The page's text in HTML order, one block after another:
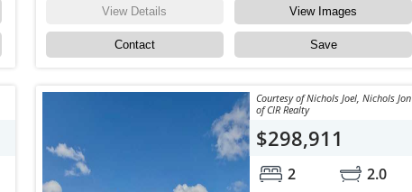
View Details View Images
Contact Save
Courtesy of Nichols Joel, Nichols Jon
of CIR Realty
$298,911
2
2.0